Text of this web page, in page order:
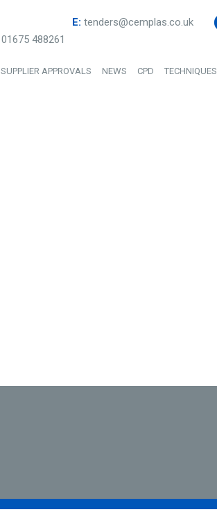
01675 488261
E: tenders@cemplas.co.uk
SUPPLIER APPROVALS NEWS CPD TECHNIQUES